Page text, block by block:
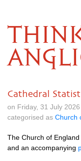
Cathedral
on Friday, 31 July
categorised as Church
The Church of
and an accompanying